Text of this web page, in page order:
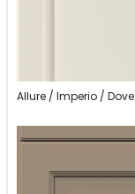
Allure / Imperio / Dove